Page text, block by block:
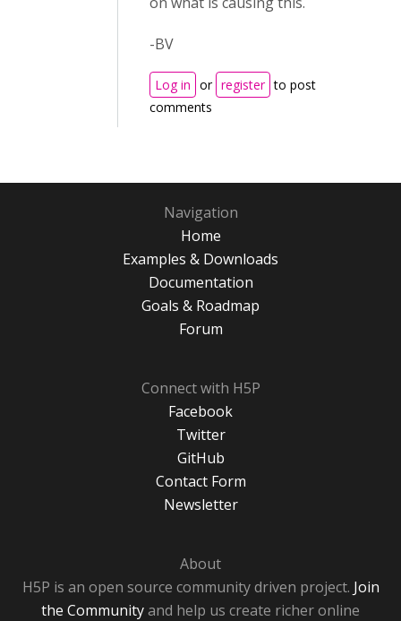
-BV
Log in or register to post
comments
Navigation
Home
Examples & Downloads
Documentation
Goals & Roadmap
Forum
Connect with H5P
Facebook
Twitter
GitHub
Contact Form
Newsletter
About
H5P is an open source community driven project. Join
the Communityand help us create richer online